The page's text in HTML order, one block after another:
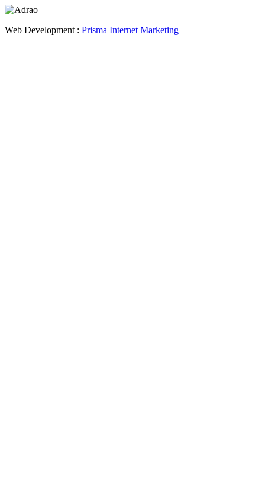
Web Development : Prisma Internet Marketing